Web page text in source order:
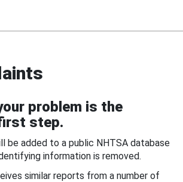
problem is the
step.
be added to a public NHTSA database
information is removed.
similar reports from a number of